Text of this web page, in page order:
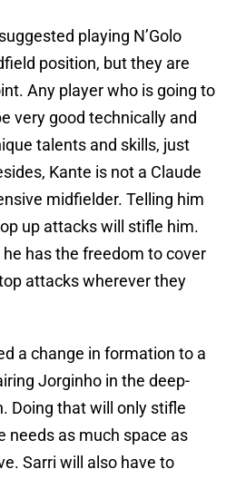
playing N’Golo
position, but they are
Any player who is going to
very good technically and
talents and skills, just
Kante is not a Claude
midfielder. Telling him
up attacks will stifle him.
he has the freedom to cover
attacks wherever they
a change in formation to a
Jorginho in the deep-
Doing that will only stifle
needs as much space as
Sarri will also have to